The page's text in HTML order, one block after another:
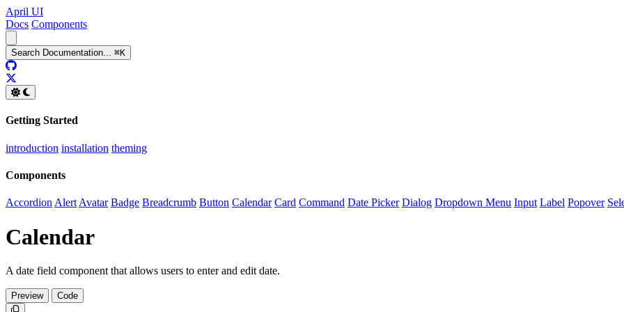
April UI
Docs Components
Search Documentation... ⌘K
GitHub
Getting Started
introduction installation theming
Components
Accordion Alert Avatar Badge Breadcrumb Button Calendar Card Command Date Picker Dialog Dropdown Menu Input Label Popover
Calendar
A date field component that allows users to enter and edit date.
Preview
Code
Copy